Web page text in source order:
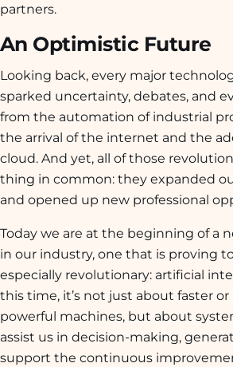
partners.
An Optimistic Future
Looking back, every major
sparked uncertainty, debates, and
from the automation of industrial
the arrival of the internet and the
cloud. And yet, all of those
thing in common: they expanded
and opened up new professional
Today we are at the beginning of a
in our industry, one that is proving
especially revolutionary: artificial
this time, it’s not just about faster or
powerful machines, but about
assist us in decision-making,
support the continuous